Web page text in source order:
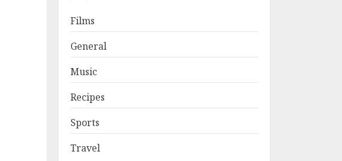
Films
General
Music
Recipes
Sports
Travel